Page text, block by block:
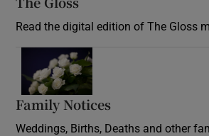
Read the digital edition of The Gloss
Family Notices
Weddings, Births, Deaths and other